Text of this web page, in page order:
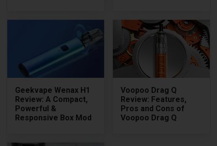
Geekvape Wenax H1
Review: A Compact,
Powerful &
Responsive Box Mod
Voopoo Drag Q
Review: Features,
Pros and Cons of
Voopoo Drag Q